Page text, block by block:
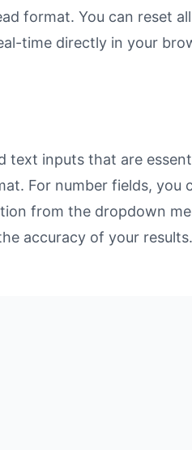
format. You can reset
time directly in your
text inputs that are
For number fields, you
from the dropdown
accuracy of your